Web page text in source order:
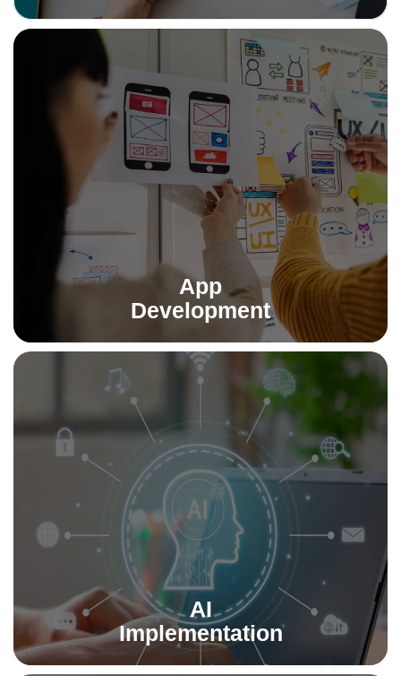
App
Development
App Development
From concept to launch, we build powerful Android, iOS,
and cross-platform apps that deliver performance,
usability, and scalability.
Read More
AI
Implementation
AI Implementation
We integrate artificial intelligence into your workflows—
automating processes, uncovering insights, and
powering smarter decision-making.
Read More